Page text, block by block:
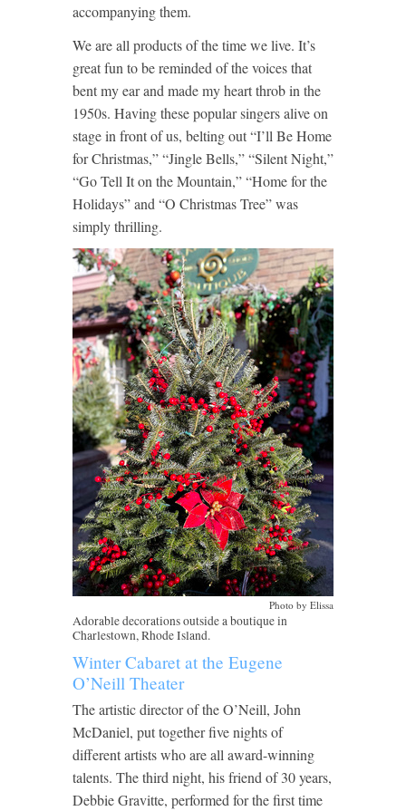
accompanying them.
We are all products of the time we live. It’s
great fun to be reminded of the voices that
bent my ear and made my heart throb in the
1950s. Having these popular singers alive on
stage in front of us, belting out “I’ll Be Home
for Christmas,” “Jingle Bells,” “Silent Night,”
“Go Tell It on the Mountain,” “Home for the
Holidays” and “O Christmas Tree” was
simply thrilling.
Photo by Elissa
Adorable decorations outside a boutique in
Charlestown, Rhode Island.
Winter Cabaret at the Eugene
O’Neill Theater
The artistic director of the O’Neill, John
McDaniel, put together five nights of
different artists who are all award-winning
talents. The third night, his friend of 30 years,
Debbie Gravitte, performed for the first time